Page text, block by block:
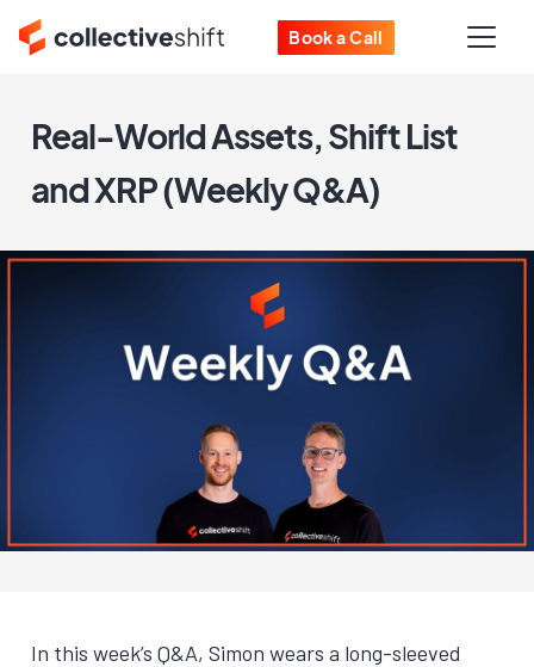
Book a Call
Real-World Assets, Shift List
and XRP (Weekly Q&A)
In this week’s Q&A, Simon wears a long-sleeved